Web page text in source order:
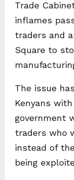
Trade
inflames
traders and
Square to
The issue
Kenyans
government
traders who
instead of
being